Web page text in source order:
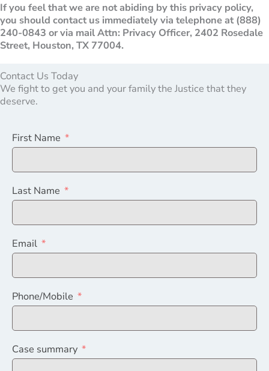
If you feel that we are not abiding by this privacy policy,
you should contact us immediately via telephone at(888)
240-0843 or via mail Attn: Privacy Officer, 2402 Rosedale
Street, Houston, TX 77004.
Contact Us Today
We fight to get you and your family the Justice that they
deserve.
First Name
Last Name
Email
Phone/Mobile
Case summary